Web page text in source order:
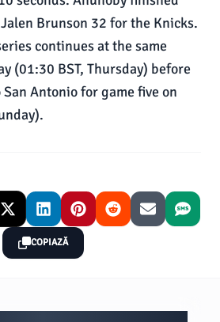
Brunson 32 for the Knicks.
continues at the same
(01:30 BST, Thursday) before
Antonio for game five on
COPIAZĂ